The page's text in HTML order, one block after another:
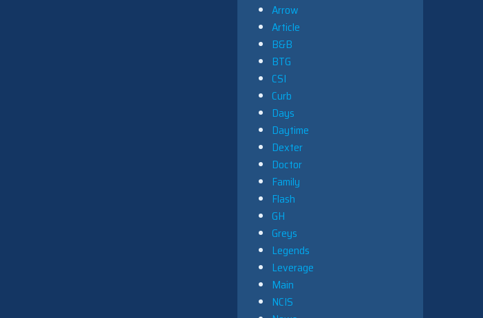
Arrow
Article
B&B
BTG
CSI
Curb
Days
Daytime
Dexter
Doctor
Family
Flash
GH
Greys
Legends
Leverage
Main
NCIS